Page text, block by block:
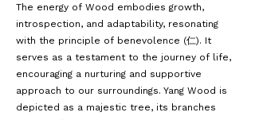
The energy of Wood embodies growth,
introspection, and adaptability, resonating
with the principle of benevolence (仁). It
serves as a testament to the journey of life,
encouraging a nurturing and supportive
approach to our surroundings. Yang Wood is
depicted as a majestic tree, its branches